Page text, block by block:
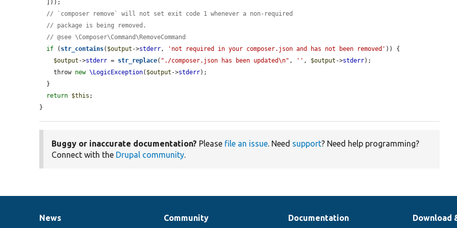
// `composer remove` will not set exit code 1 whenever a non-required
// package is being removed.
// @see \Composer\Command\RemoveCommand
if ( str_contains( $output ->stderr, 'not required in your composer.json and has not been removed' )) {
$output ->stderr = str_replace( "./composer.json has been updated\n" , '' , $output ->stderr);
    throw
new \LogicException( $output ->stderr);
return $this ;
}
Buggy or inaccurate documentation? Please file an issue. Need support? Need help programming?
Connect with the Drupal community.
News
News
Our Community
Documentation Documentation
Drupal Download
Governance